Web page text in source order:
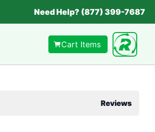
Need Help? (877) 399-7687
Cart Items
Reviews